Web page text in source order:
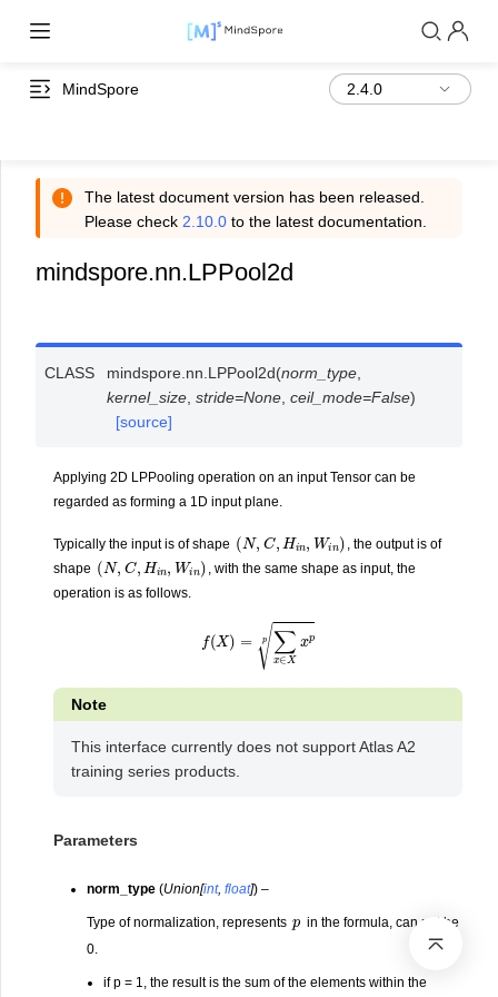
MindSpore
The latest document version has been released.
Please check 2.10.0 to the latest documentation.
mindspore.nn.LPPool2d
CLASS mindspore.nn. LPPool2d(norm_type
kernel_size ,stride=None ,ceil_mode=False)
[source]
Applying 2D LPPooling operation on an input Tensor can be
regarded as forming a 1D input plane.
Typically the input is of shape (N, C,H in, Win)
, the output is of
shape (N, C,H in, Win)
, with the same shape as input, the
operation is as follows.
∈Xxpp
Note
This interface currently does not support Atlas A2
training series products.
Parameters
norm_type (Union[int,float]) –
Type of normalization, represents
in the formula, can not be
0.
if p = 1, the result is the sum of the elements within the